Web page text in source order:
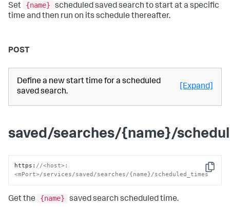
Set {name}
scheduled saved search to start at a specific
time and then run on its schedule thereafter.
POST
Define a new start time for a scheduled
saved search.
[Expand]
saved/searches/{name}/
Copy
https : //<host>:
<mPort>/services/saved/searches/{name}/scheduled_times
Get the {name} saved search scheduled time.